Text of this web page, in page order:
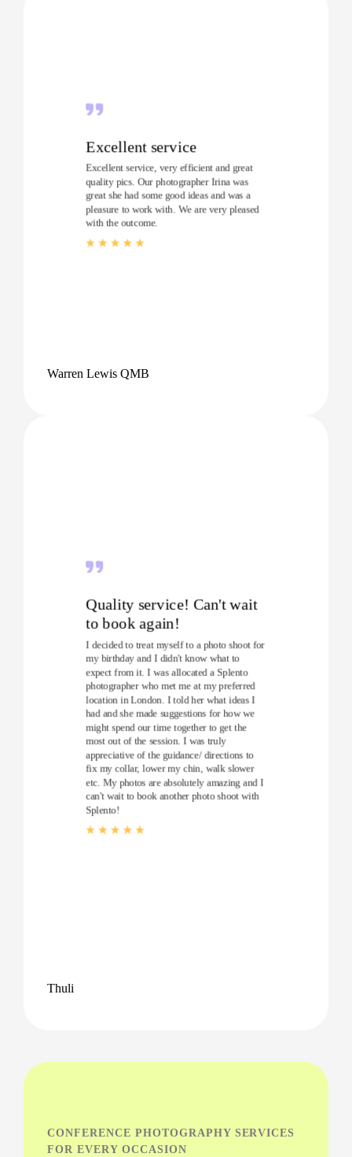
Excellent service
Excellent service, very efficient and great
quality pics. Our photographer Irina was
great she had some good ideas and was a
pleasure to work with. We are very pleased
with the outcome.
Warren Lewis QMB
Quality service! Can't wait
to book again!
I decided to treat myself to a photo shoot for
my birthday and I didn't know what to
expect from it. I was allocated a Splento
photographer who met me at my preferred
location in London. I told her what ideas I
had and she made suggestions for how we
might spend our time together to get the
most out of the session. I was truly
appreciative of the guidance/ directions to
fix my collar, lower my chin, walk slower
etc. My photos are absolutely amazing and I
can't wait to book another photo shoot with
Splento!
Thuli
CONFERENCE PHOTOGRAPHY SERVICES
FOR EVERY OCCASION